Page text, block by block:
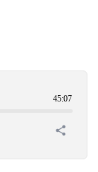
45:07
share